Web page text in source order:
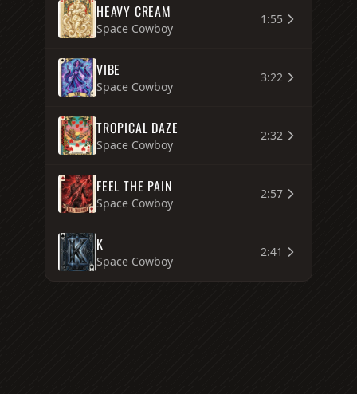
HEAVY CREAM
Space Cowboy
1:55
VIBE
Space Cowboy
3:22
TROPICAL DAZE
Space Cowboy
2:32
FEEL THE PAIN
Space Cowboy
2:57
K
Space Cowboy
2:41